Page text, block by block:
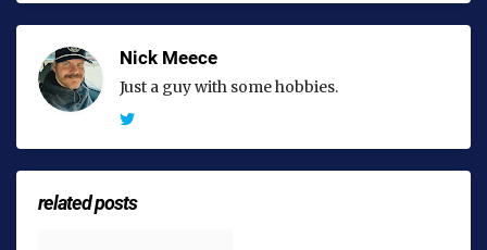
Nick Meece
Just a guy with some hobbies.
related posts